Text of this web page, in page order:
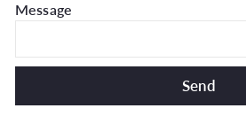
Message
Send